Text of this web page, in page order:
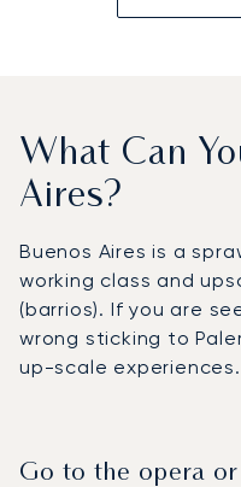
What Can
Aires?
Buenos Aires is a
working class and
(barrios). If you are
wrong sticking to
up-scale experiences.
Go to the opera